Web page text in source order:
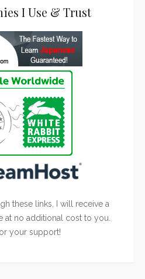
I Use & Trust
these links, I will receive a
at no additional cost to you.
your support!